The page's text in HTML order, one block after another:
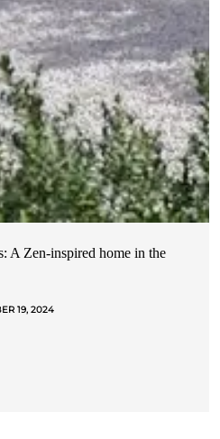
A Zen-inspired home in the
19, 2024